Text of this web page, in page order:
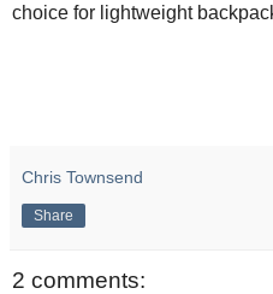
choice for lightweight
Chris Townsend
Share
2 comments: